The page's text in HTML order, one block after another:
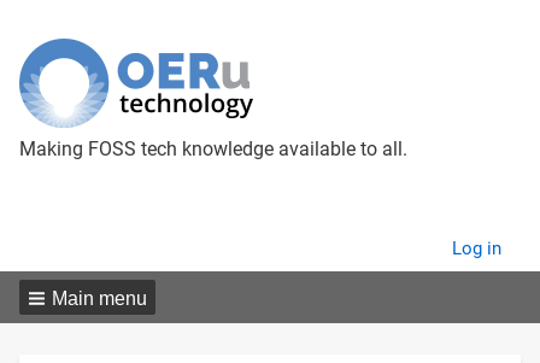
Making FOSS tech knowledge available to all.
menu
Log in
Main menu